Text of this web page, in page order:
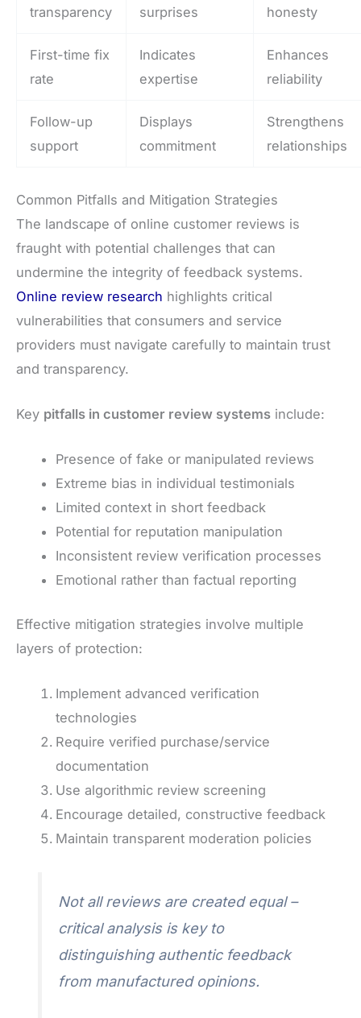
transparency
surprises
honesty
First-time fix
rate
Indicates
expertise
Enhances
reliability
Follow-up
support
Displays
commitment
Strengthens
relationships
Common Pitfalls and Mitigation Strategies
The landscape of online customer reviews is
fraught with potential challenges that can
undermine the integrity of feedback systems.
Online review research highlights critical
vulnerabilities that consumers and service
providers must navigate carefully to maintain trust
and transparency.
Key pitfalls in customer review systems include:
Presence of fake or manipulated reviews
Extreme bias in individual testimonials
Limited context in short feedback
Potential for reputation manipulation
Inconsistent review verification processes
Emotional rather than factual reporting
Effective mitigation strategies involve multiple
layers of protection:
Implement advanced verification
technologies
Require verified purchase/service
documentation
Use algorithmic review screening
Encourage detailed, constructive feedback
Maintain transparent moderation policies
Not all reviews are created equal –
critical analysis is key to
distinguishing authentic feedback
from manufactured opinions.